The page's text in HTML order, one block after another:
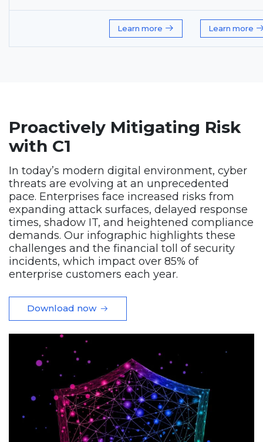
Learn more Learn more
Proactively Mitigating Risk
with C1
In today’s modern digital environment, cyber
threats are evolving at an unprecedented
pace. Enterprises face increased risks from
expanding attack surfaces, delayed response
times, shadow IT, and heightened compliance
demands. Our infographic highlights these
challenges and the financial toll of security
incidents, which impact over 85% of
enterprise customers each year.
Download now